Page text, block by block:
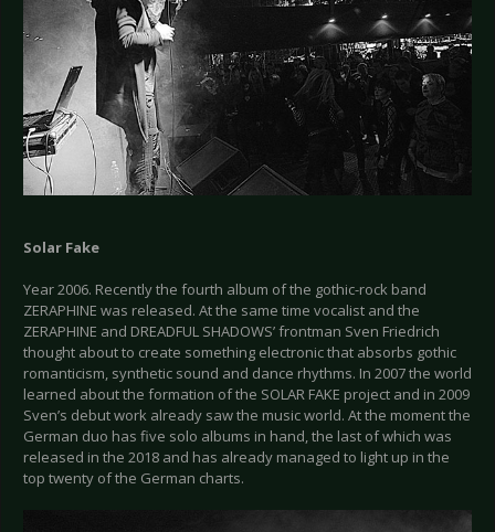
Solar Fake
Year 2006. Recently the fourth album of the gothic-rock band
ZERAPHINE was released. At the same time vocalist and the
ZERAPHINE and DREADFUL SHADOWS’ frontman Sven Friedrich
thought about to create something electronic that absorbs gothic
romanticism, synthetic sound and dance rhythms. In 2007 the world
learned about the formation of the SOLAR FAKE project and in 2009
Sven’s debut work already saw the music world. At the moment the
German duo has five solo albums in hand, the last of which was
released in the 2018 and has already managed to light up in the
top twenty of the German charts.